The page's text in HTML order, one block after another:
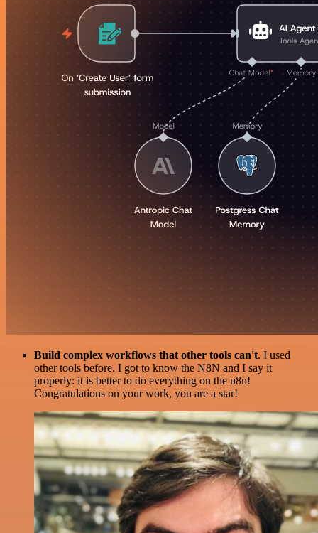
Build complex workflows that other tools can't. I used
other tools before. I got to know the N8N and I say it
properly: it is better to do everything on the n8n!
Congratulations on your work, you are a star!